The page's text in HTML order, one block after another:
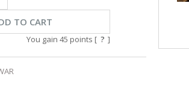
TO CART
You gain 45 points [ ? ]